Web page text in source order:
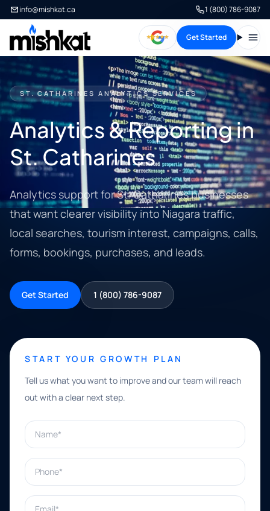
info@mishkat.ca 1 (800) 786-9087
Get Started
ST. CATHARINES ANALYTICS SERVICES
Analytics & Reporting in
St. Catharines
Analytics support for St. Catharines businesses
that want clearer visibility into Niagara traffic,
local searches, tourism interest, campaigns, calls,
forms, bookings, purchases, and leads.
Get Started 1 (800) 786-9087
START YOUR GROWTH PLAN
Tell us what you want to improve and our team will reach
out with a clear next step.
Name*
Phone*
Email*